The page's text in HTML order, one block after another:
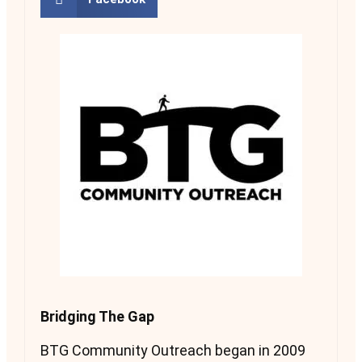
Bridging The Gap
BTG Community Outreach began in 2009